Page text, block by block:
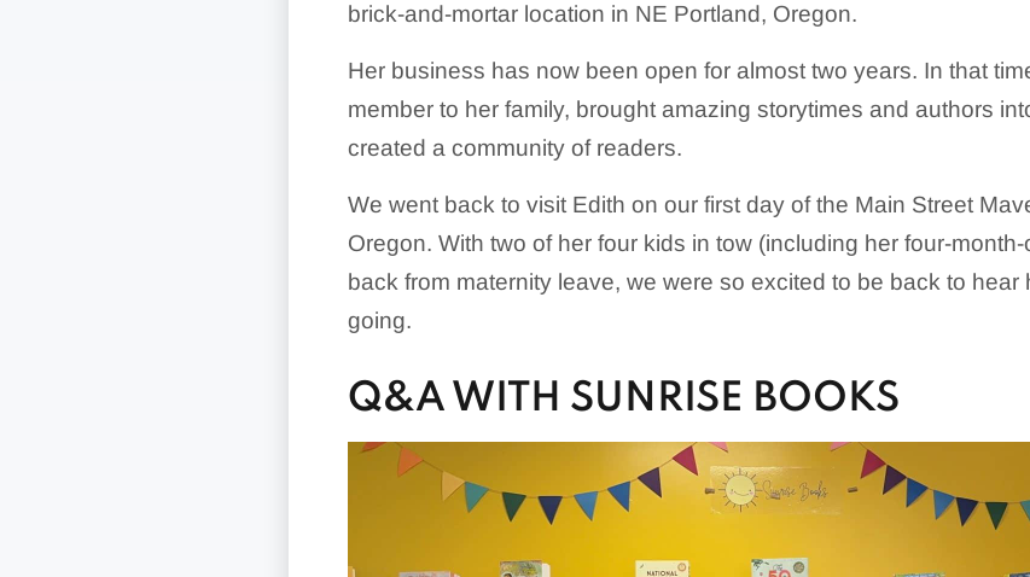
brick-and-mortar location in NE Portland, Oregon.
Her business has now been open for almost two years. In that
member to her family, brought amazing storytimes and authors
created a community of readers.
We went back to visit Edith on our first day of the Main Street
Oregon. With two of her four kids in tow (including her four-
back from maternity leave, we were so excited to be back to hear
going.
Q&A WITH SUNRISE BOOKS